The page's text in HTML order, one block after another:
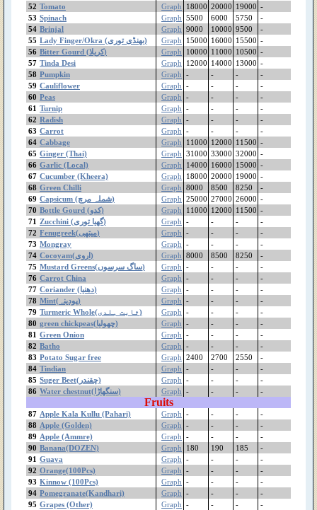
Mongray
Millet
Melon
Masoor Whole(local)
Masoor Whole
(Imported)
Masoor Pulse(local)
Bareek
Masoor Pulse
(Imported) Moti
Mash Pulse(local)
Mash Pulse(Imported)
washed
Mash Pulse(imported)
Unwashed
Mash
Mango(Sindhri)
Mango(Desahri)
Mango(Chounsa)
Mango(Anwer Ratol)
Mango Saharni
Mango Desi
Mango (Malda)
Maize
Lychee
Loquat
Lemon (Other)
Lemon (Desi)
Lemon (China)
Lady Finger/Okra
(بھنڈی توری)
Kinnow (100Pcs)
jujube(بیر)
Jaman
Jaggery (گڑ)
Guava
Groundnut
Green Onion
52 Tomato Graph 18000 20000 19000 -
53 Spinach Graph 5500 6000 5750
-
54 Brinjal Graph 9000 10000 9500
-
55
Lady Finger/Okra (بھنڈی توری) Graph 15000 16000 15500 -
56
Bitter Gourd (کریلا) Graph 10000 11000 10500 -
57 Tinda Desi Graph 12000 14000 13000 -
58 Pumpkin Graph - - -
-
59 Cauliflower Graph - - -
-
60 Peas Graph - - -
-
61 Turnip Graph - - -
-
62 Radish Graph - - -
-
63 Carrot Graph - - -
-
64 Cabbage Graph 11000 12000 11500 -
65 Ginger (Thai) Graph 31000 33000 32000 -
66 Garlic (Local) Graph 14000 16000 15000 -
67 Cucumber (Kheera) Graph 18000 20000 19000 -
68 Green Chilli Graph 8000 8500 8250
-
69
Capsicum (شملہ مرچ) Graph 25000 27000 26000 -
70
Bottle Gourd (کدو) Graph 11000 12000 11500 -
71
Zucchini (گھیا توری) Graph - - -
-
72
Fenugreek(میتھی) Graph - - -
-
73 Mongray Graph - - -
-
74
Cocoyam(اروی) Graph 8000 8500 8250
-
75
Mustard Greens(ساگ سرسوں) Graph - - -
-
76 Carrot China Graph - - -
-
77
Coriander (دھنیا) Graph - - -
-
78
Mint(پودینہ) Graph - - -
-
79
Turmeric Whole(ثابت ہلدی) Graph - - -
-
80
green chickpeas(چھولیا) Graph - - -
-
81 Green Onion Graph - - -
-
82 Batho Graph - - -
-
83 Potato Sugar free Graph 2400 2700 2550
-
84 Tindian Graph - - -
-
85
Suger Beet(چقندر) Graph - - -
-
86
Water chestnut(سنگھاڑا) Graph - - - -
Fruits
87 Apple Kala Kullu (Pahari) Graph - - -
-
88 Apple (Golden) Graph - - -
-
89 Apple (Ammre) Graph - - -
-
90 Banana(DOZEN) Graph 180 190 185
-
91 Guava Graph - - -
-
92 Orange(100Pcs) Graph - - -
-
93 Kinnow (100Pcs) Graph - - -
-
94 Pomegranate(Kandhari) Graph - - -
-
95 Grapes (Other) Graph - - -
-